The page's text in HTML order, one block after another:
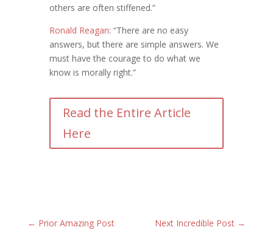
others are often stiffened.”
Ronald Reagan: “There are no easy
answers, but there are simple answers. We
must have the courage to do what we
know is morally right.”
Read the Entire Article
Here
← Prior Amazing Post Next Incredible Post →